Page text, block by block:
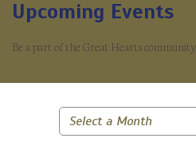
Upcoming Events
Be a part of the Great Hearts community.
Select a Month